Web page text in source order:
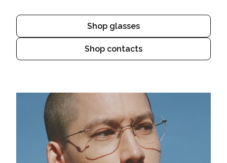
Shop glasses
Shop contacts